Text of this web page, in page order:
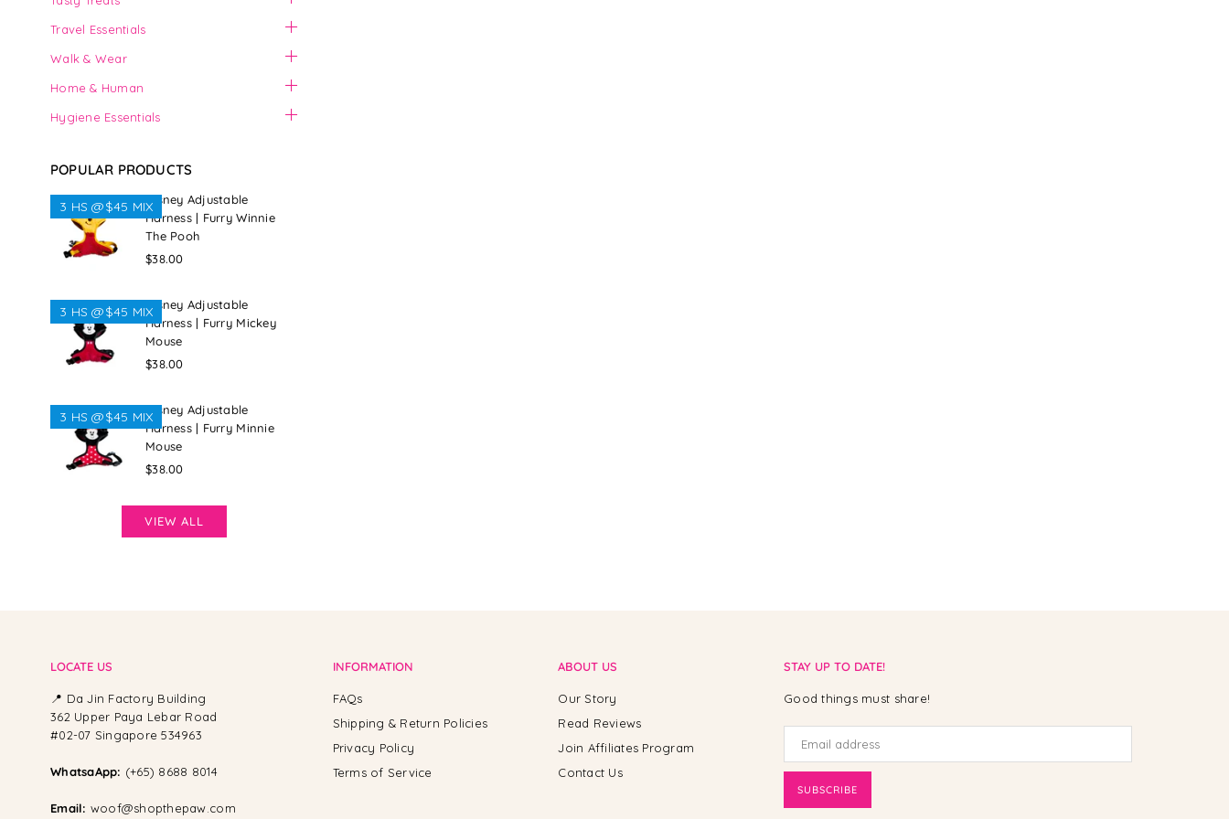
Travel Essentials
Walk & Wear
Home & Human
Hygiene Essentials
POPULAR PRODUCTS
Disney Adjustable
Harness | Furry Winnie
The Pooh
Regular
$38.00
3 HS @$45 MIX
Disney Adjustable
Harness | Furry Mickey
Mouse
Regular
$38.00
3 HS @$45 MIX
Disney Adjustable
Harness | Furry Minnie
Mouse
Regular
$38.00
3 HS @$45 MIX
VIEW ALL
LOCATE US
📍 Da Jin Factory Building
362 Upper Paya Lebar Road
#02-07 Singapore 534963
WhatsaApp: (+65) 8688 8014
Email: woof@shopthepaw.com
INFORMATION
FAQs
Shipping & Return Policies
Privacy Policy
Terms of Service
ABOUT US
Our Story
Read Reviews
Join Affiliates Program
Contact Us
STAY UP TO DATE!
Good things must share!
SUBSCRIBE